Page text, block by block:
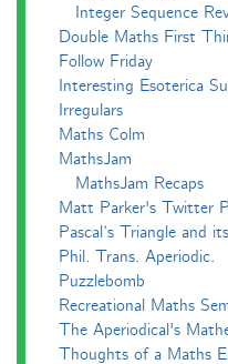
Integer Sequence
Double Maths First
Follow Friday
Interesting Esoterica
Irregulars
Maths Colm
MathsJam
MathsJam Recaps
Matt Parker's Twitter
Pascal’s Triangle and
Phil. Trans. Aperiodic.
Puzzlebomb
Recreational Maths
The Aperiodical's
Thoughts of a Maths